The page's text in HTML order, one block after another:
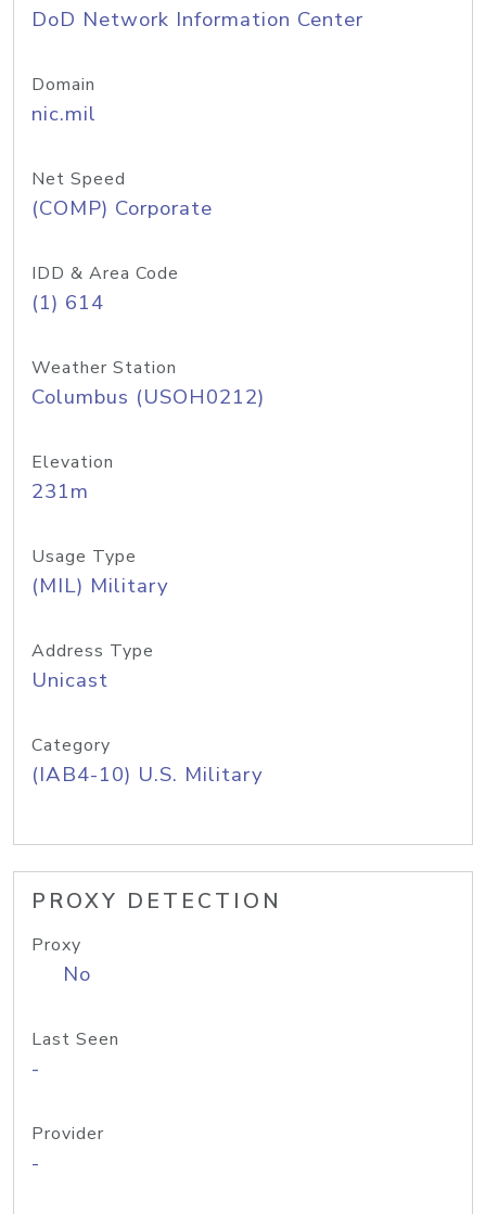
DoD Network Information Center
Domain
nic.mil
Net Speed
(COMP) Corporate
IDD & Area Code
(1) 614
Weather Station
Columbus (USOH0212)
Elevation
231m
Usage Type
(MIL) Military
Address Type
Unicast
Category
(IAB4-10) U.S. Military
PROXY DETECTION
Proxy
No
Last Seen
-
Provider
-